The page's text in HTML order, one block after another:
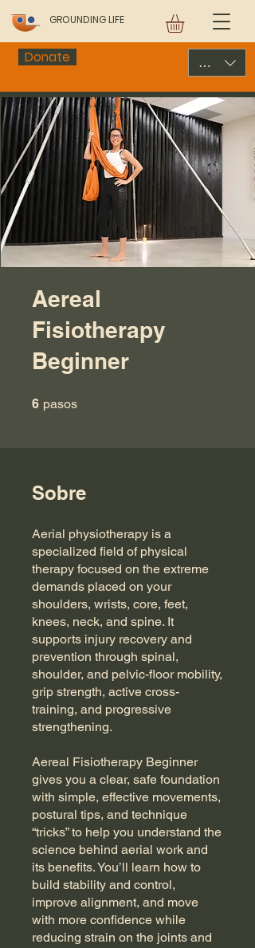
GROUNDING LIFE
Donate USD ($)
Aereal
Fisiotherapy
Beginner
6 pasos
Sobre
Aerial physiotherapy is a
specialized field of physical
therapy focused on the extreme
demands placed on your
shoulders, wrists, core, feet,
knees, neck, and spine. It
supports injury recovery and
prevention through spinal,
shoulder, and pelvic-floor mobility,
grip strength, active cross-
training, and progressive
strengthening.
Aereal Fisiotherapy Beginner
gives you a clear, safe foundation
with simple, effective movements,
postural tips, and technique
“tricks” to help you understand the
science behind aerial work and
its benefits. You’ll learn how to
build stability and control,
improve alignment, and move
with more confidence while
reducing strain on the joints and